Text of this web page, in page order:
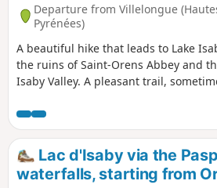
Departure from Villelongue
Pyrénées)
A beautiful hike that leads to Lake
the ruins of Saint-Orens Abbey and
Isaby Valley. A pleasant trail,
onto the lake and the surrounding
(Soum and Pic de Léviste, Soum
Soum de Lascours).
Lac d'Isaby via the
waterfalls, starting from